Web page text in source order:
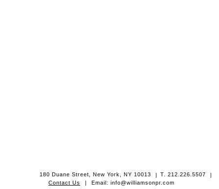
180 Duane Street, New York, NY 10013 | T. 212.226.5507
|
Contact Us
| Email: info@williamsonpr.com